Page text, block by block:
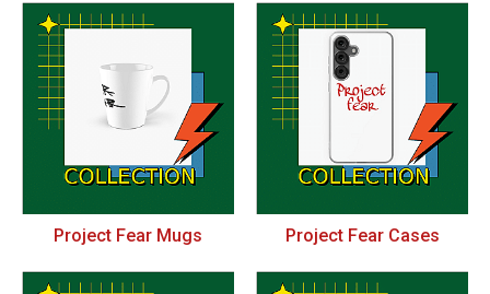
Project Fear Mugs Project Fear Cases